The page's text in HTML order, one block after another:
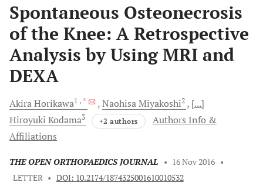
Spontaneous Osteonecrosis
of the Knee: A Retrospective
Analysis by Using MRI and
DEXA
AkiraHorikawa1 , * NaohisaMiyakoshi2
[...]
Hiroyuki Kodama3 +2 authors
Authors Info &
Affiliations
THE OPEN ORTHOPAEDICS JOURNAL • 16 Nov 2016 •
LETTER • DOI: 10.2174/1874325001610010532